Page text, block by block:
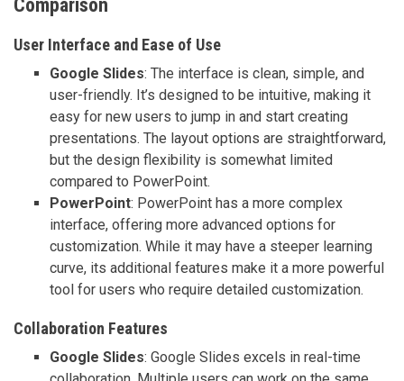
Comparison
User Interface and Ease of Use
Google Slides: The interface is clean, simple, and
user-friendly. It’s designed to be intuitive, making it
easy for new users to jump in and start creating
presentations. The layout options are straightforward,
but the design flexibility is somewhat limited
compared to PowerPoint.
PowerPoint: PowerPoint has a more complex
interface, offering more advanced options for
customization. While it may have a steeper learning
curve, its additional features make it a more powerful
tool for users who require detailed customization.
Collaboration Features
Google Slides: Google Slides excels in real-time